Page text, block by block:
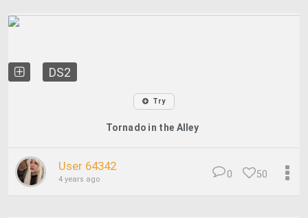
DS2
Try
Tornado in the Alley
User 64342
4 years ago 50
0